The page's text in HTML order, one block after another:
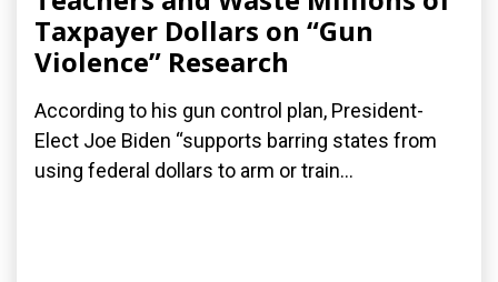
Taxpayer Dollars on “Gun
Violence” Research
According to his gun control plan, President-
Elect Joe Biden “supports barring states from
using federal dollars to arm or train...